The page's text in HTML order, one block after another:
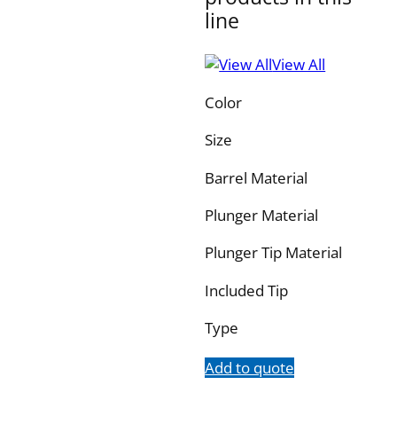
line
View All
Color
Size
Barrel Material
Plunger Material
Plunger Tip Material
Included Tip
Type
Add to quote